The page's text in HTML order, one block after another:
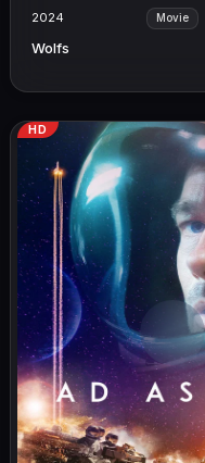
2024 Movie
Wolfs
HD